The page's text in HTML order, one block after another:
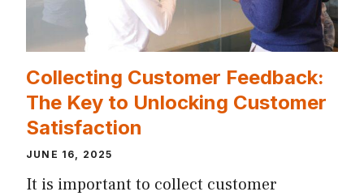
Collecting Customer Feedback:
The Key to Unlocking Customer
Satisfaction
JUNE 16, 2025
It is important to collect customer